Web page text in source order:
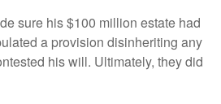
sure his $100 million estate had
a provision disinheriting any
his will. Ultimately, they did